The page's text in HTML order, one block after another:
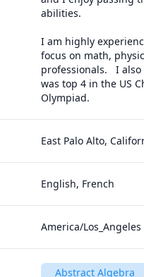
abilities.
I am highly
focus on math,
professionals.   I
was top 4 in the US
Olympiad.
East Palo Alto,
English, French
America/Los_Angeles
Abstract Algebra